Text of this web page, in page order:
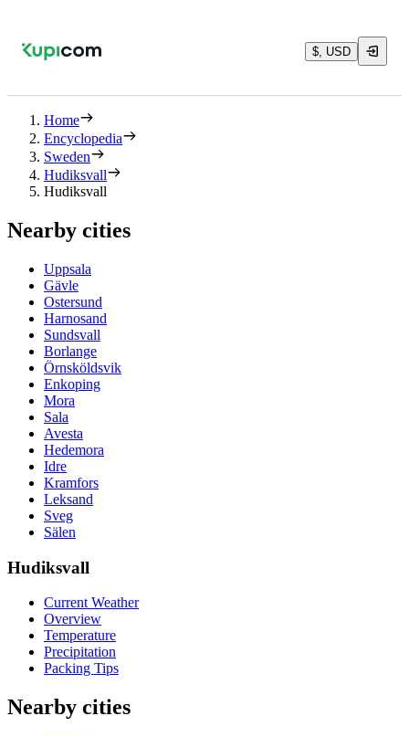
$, USD
Home
Encyclopedia
Sweden
Hudiksvall
Hudiksvall
Nearby cities
Uppsala
Gävle
Ostersund
Harnosand
Sundsvall
Borlange
Örnsköldsvik
Enkoping
Mora
Sala
Avesta
Hedemora
Idre
Kramfors
Leksand
Sveg
Sälen
Hudiksvall
Current Weather
Overview
Temperature
Precipitation
Packing Tips
Nearby cities